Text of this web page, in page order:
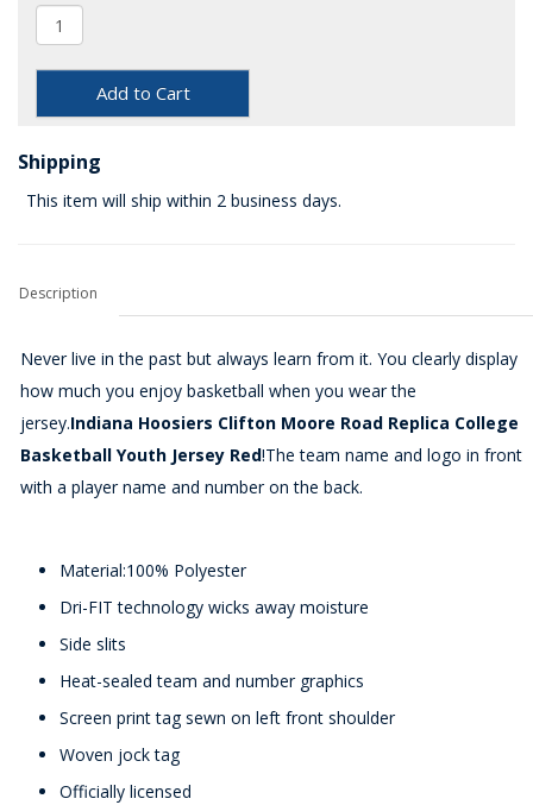
Add to Cart
Shipping
This item will ship within 2 business days.
Description
Never live in the past but always learn from it. You clearly display
how much you enjoy basketball when you wear the
jersey.Indiana Hoosiers Clifton Moore Road Replica College
Basketball Youth Jersey Red!The team name and logo in front
with a player name and number on the back.
Material:100% Polyester
Dri-FIT technology wicks away moisture
Side slits
Heat-sealed team and number graphics
Screen print tag sewn on left front shoulder
Woven jock tag
Officially licensed